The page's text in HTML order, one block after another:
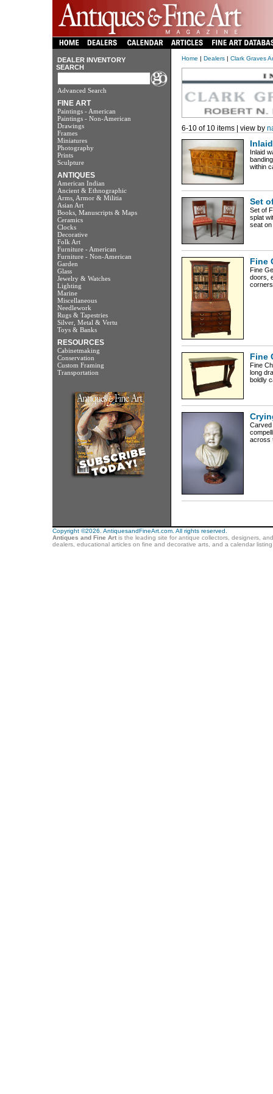
DEALER INVENTORY
SEARCH
Advanced Search
FINE ART
Paintings - American
Paintings - Non-American
Drawings
Frames
Miniatures
Photography
Prints
Sculpture
ANTIQUES
American Indian
Ancient & Ethnographic
Arms, Armor & Militia
Asian Art
Books, Manuscripts & Maps
Ceramics
Clocks
Decorative
Folk Art
Furniture - American
Furniture - Non-American
Garden
Glass
Jewelry & Watches
Lighting
Marine
Miscellaneous
Needlework
Rugs & Tapestries
Silver, Metal & Vertu
Toys & Banks
RESOURCES
Cabinetmaking
Conservation
Custom Framing
Transportation
Home | Dealers| Clark Graves
6-10 of 10 items | view by
Inlaid
within
Set
Set of
splat
seat on
Fine
Fine
doors,
Fine
Fine
long
boldly
Carved
across
Copyright ©2026. AntiquesandFineArt.com. All rights reserved.
Antiques and Fine Artis the leading site for antique collectors, designers,
dealers, educational articles on fine and decorative arts, and a calendar